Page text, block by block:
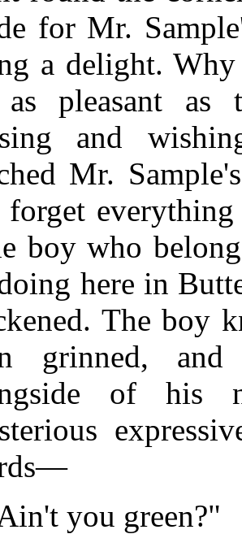
for Mr.
a delight.
pleasant as
and
Mr.
forget
boy who
here in
The boy
grinned,
of his
you green?"